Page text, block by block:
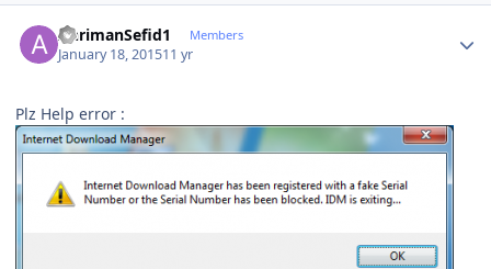
AhrimanSefid1 Members
January 18, 201511 yr
Plz Help error :